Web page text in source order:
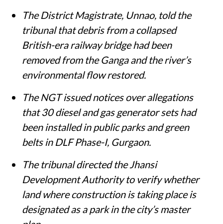
The National Green Tribunal directed the
Central Pollution Control Board to
respond to allegations of large-scale
illegal fly ash dumping by Vedanta Limited
in Jharsuguda, Odisha.
The District Magistrate, Unnao, told the
tribunal that debris from a collapsed
British-era railway bridge had been
removed from the Ganga and the river’s
environmental flow restored.
The NGT issued notices over allegations
that 30 diesel and gas generator sets had